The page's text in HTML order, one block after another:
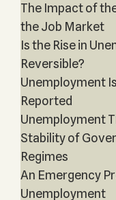
The Impact of
the Job Market
Is the Rise in
Reversible?
Unemployment
Reported
Unemployment
Stability of
Regimes
An Emergency
Unemployment